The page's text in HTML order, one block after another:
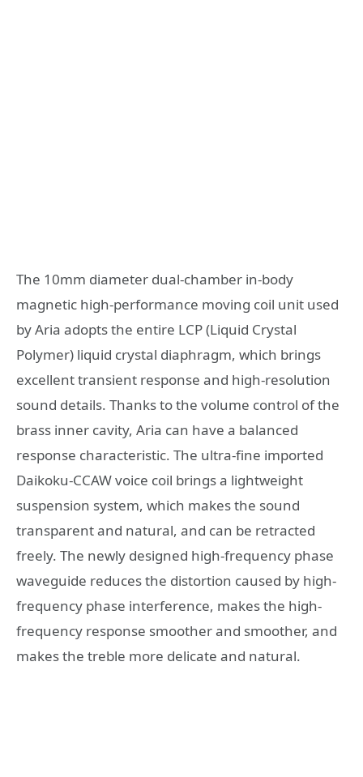
The 10mm diameter dual-chamber in-body
magnetic high-performance moving coil unit used
by Aria adopts the entire LCP (Liquid Crystal
Polymer) liquid crystal diaphragm, which brings
excellent transient response and high-resolution
sound details. Thanks to the volume control of the
brass inner cavity, Aria can have a balanced
response characteristic. The ultra-fine imported
Daikoku-CCAW voice coil brings a lightweight
suspension system, which makes the sound
transparent and natural, and can be retracted
freely. The newly designed high-frequency phase
waveguide reduces the distortion caused by high-
frequency phase interference, makes the high-
frequency response smoother and smoother, and
makes the treble more delicate and natural.